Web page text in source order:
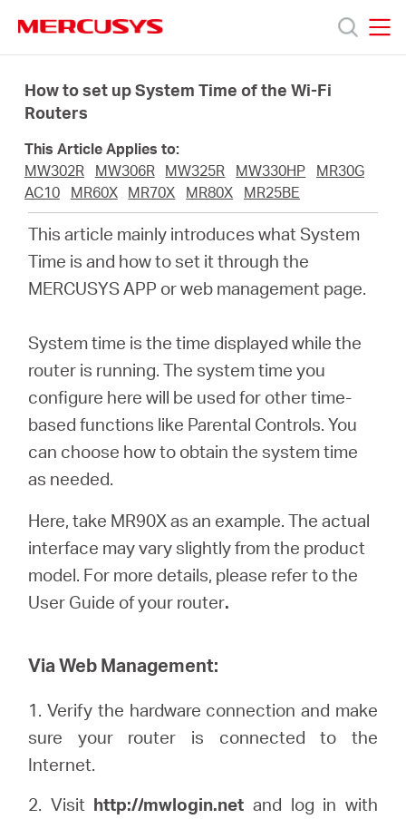
navigation
Products
About
Pakistan
How to set up System Time of the Wi-Fi
Routers
This Article Applies to:
MW302R
MW306R MW325R MW330HP
MR30G
AC10
MR60X MR70X MR80X MR25BE
This article mainly introduces what System
Time is and how to set it through the
MERCUSYS APP or web management page.
System time is the time displayed while the
router is running. The system time you
configure here will be used for other time-
based functions like Parental Controls. You
can choose how to obtain the system time
as needed.
Here, take MR90X as an example. The actual
interface may vary slightly from the product
model. For more details, please refer to the
User Guide of your router.
Via Web Management:
1. Verify the hardware connection and make
sure your router is connected to the
Internet.
2. Visithttp://mwlogin.net and log in with